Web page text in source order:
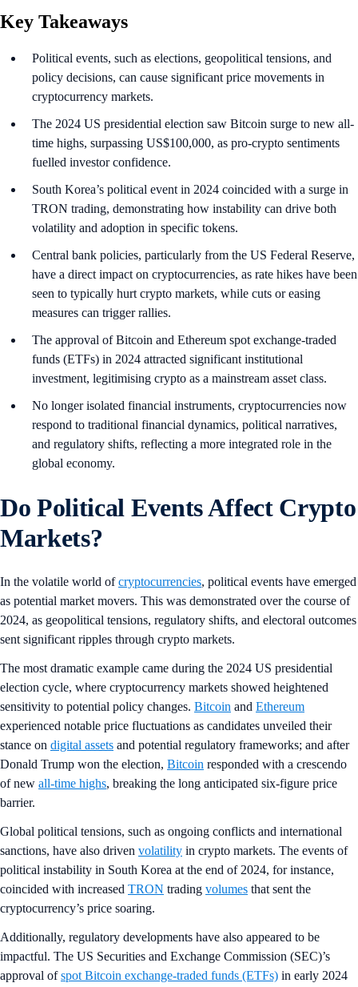
Key Takeaways
Political events, such as elections, geopolitical tensions, and
policy decisions, can cause significant price movements in
cryptocurrency markets.
The 2024 US presidential election saw Bitcoin surge to new all-
time highs, surpassing US$100,000, as pro-crypto sentiments
fuelled investor confidence.
South Korea’s political event in 2024 coincided with a surge in
TRON trading, demonstrating how instability can drive both
volatility and adoption in specific tokens.
Central bank policies, particularly from the US Federal Reserve,
have a direct impact on cryptocurrencies, as rate hikes have been
seen to typically hurt crypto markets, while cuts or easing
measures can trigger rallies.
The approval of Bitcoin and Ethereum spot exchange-traded
funds (ETFs) in 2024 attracted significant institutional
investment, legitimising crypto as a mainstream asset class.
No longer isolated financial instruments, cryptocurrencies now
respond to traditional financial dynamics, political narratives,
and regulatory shifts, reflecting a more integrated role in the
global economy.
Do Political Events Affect Crypto
Markets?
In the volatile world ofcryptocurrencies, political events have emerged
as potential market movers. This was demonstrated over the course of
2024, as geopolitical tensions, regulatory shifts, and electoral outcomes
sent significant ripples through crypto markets.
The most dramatic example came during the 2024 US presidential
election cycle, where cryptocurrency markets showed heightened
sensitivity to potential policy changes. Bitcoin and Ethereum
experienced notable price fluctuations as candidates unveiled their
stance on digital assets and potential regulatory frameworks; and after
Donald Trump won the election, Bitcoin responded with a crescendo
of new all-time highs, breaking the long anticipated six-figure price
barrier.
Global political tensions, such as ongoing conflicts and international
sanctions, have also driven volatility in crypto markets. The events of
political instability in South Korea at the end of 2024, for instance,
coincided with increased TRON trading volumes that sent the
cryptocurrency’s price soaring.
Additionally, regulatory developments have also appeared to be
impactful. The US Securities and Exchange Commission (SEC)’s
approval ofspot Bitcoin exchange-traded funds (ETFs) in early 2024